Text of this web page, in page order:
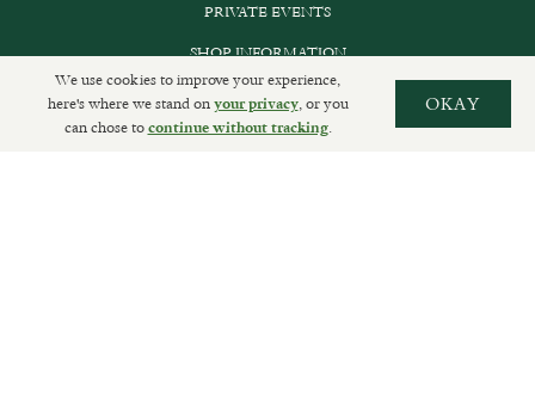
PRIVATE EVENTS
SHOP INFORMATION
ORDER ONLINE
We use cookies to improve your experience,
here's where we stand onyour privacy, or you
can chose tocontinue without tracking.
OKAY